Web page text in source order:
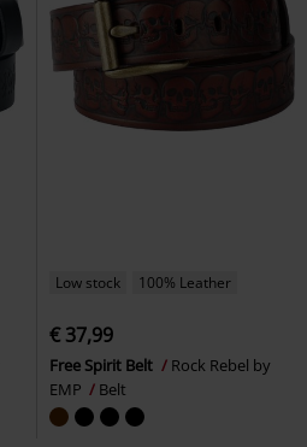
Low stock 100% Leather
€ 37,99
Free Spirit Belt
Rock Rebel by
EMP
Belt